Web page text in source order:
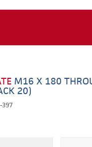
M16 X 180
20)
397